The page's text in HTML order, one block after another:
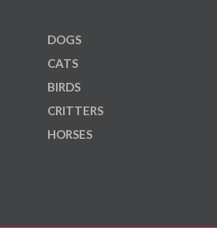
DOGS
CATS
BIRDS
CRITTERS
HORSES